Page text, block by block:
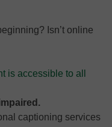
Isn’t online
is accessible to all
captioning services